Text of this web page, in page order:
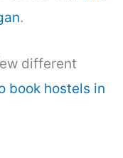
.
different
book hostels in